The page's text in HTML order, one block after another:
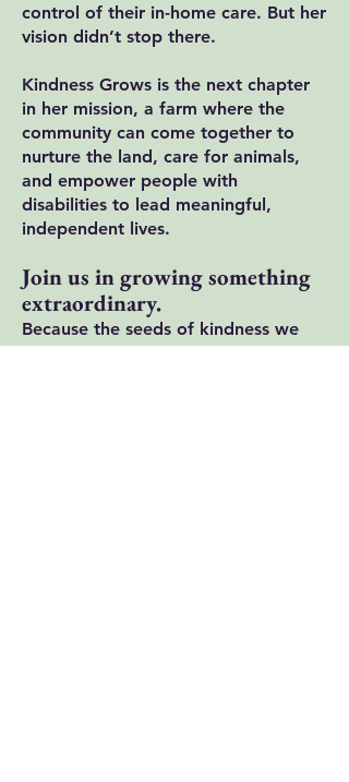
control of their in-home care. But her
vision didn’t stop there.
Kindness Grows is the next chapter
in her mission, a farm where the
community can come together to
nurture the land, care for animals,
and empower people with
disabilities to lead meaningful,
independent lives.
Join us in growing something
extraordinary.
Because the seeds of kindness we
plant today will grow the kind of